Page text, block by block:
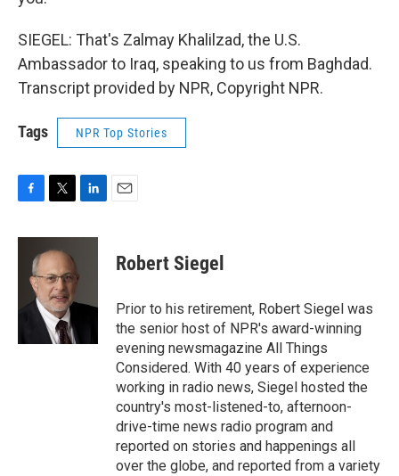
SIEGEL: That's Zalmay Khalilzad, the U.S.
Ambassador to Iraq, speaking to us from Baghdad.
Transcript provided by NPR, Copyright NPR.
Tags NPR Top Stories
c
i
t
t
e
r
n
I
Robert Siegel
Prior to his retirement, Robert Siegel was
the senior host of NPR's award-winning
evening newsmagazine All Things
Considered. With 40 years of experience
working in radio news, Siegel hosted the
country's most-listened-to, afternoon-
drive-time news radio program and
reported on stories and happenings all
over the globe, and reported from a variety